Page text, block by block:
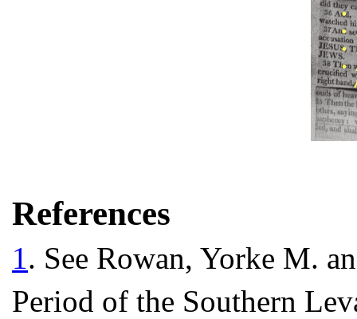
References
1. See Rowan, Yorke M.
Period of the Southern